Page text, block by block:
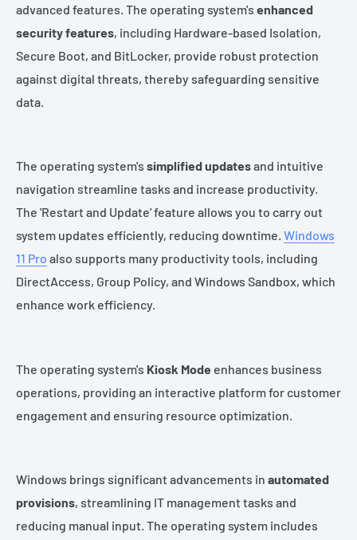
advanced features. The operating system's enhanced
security features, including Hardware-based Isolation,
Secure Boot, and BitLocker, provide robust protection
against digital threats, thereby safeguarding sensitive
data.
The operating system's simplified updatesand intuitive
navigation streamline tasks and increase productivity.
The 'Restart and Update' feature allows you to carry out
system updates efficiently, reducing downtime. Windows
11 Pro also supports many productivity tools, including
DirectAccess, Group Policy, and Windows Sandbox, which
enhance work efficiency.
The operating system's Kiosk Mode enhances business
operations, providing an interactive platform for customer
engagement and ensuring resource optimization.
Windows brings significant advancements in automated
provisions, streamlining IT management tasks and
reducing manual input. The operating system includes